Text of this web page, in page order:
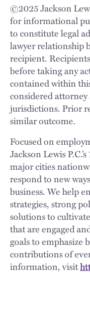
©2025Jackson
for informational
to constitute legal
lawyer relationship
recipient.
before taking any
contained within
considered
jurisdictions. Prior
similar outcome.
Focused on
Jackson Lewis
major cities
respond to new
business. We help
strategies, strong
solutions to
that are engaged
goals to emphasize
contributions of
information, visit